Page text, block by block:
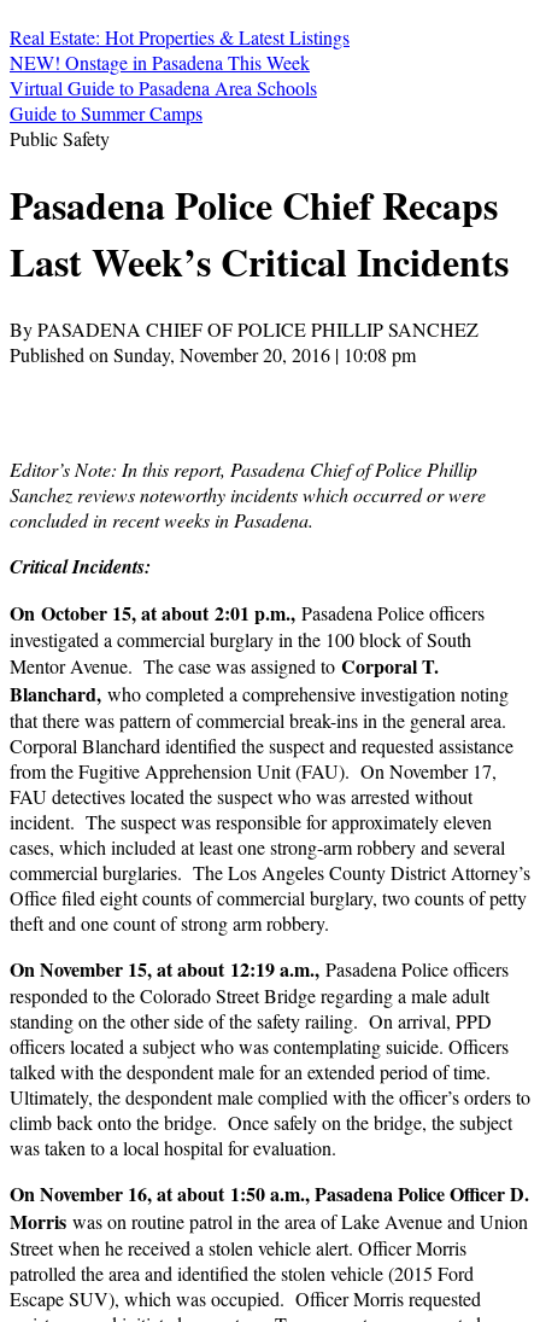
Real Estate: Hot Properties & Latest Listings
NEW! Onstage in Pasadena This Week
Virtual Guide to Pasadena Area Schools
Guide to Summer Camps
Public Safety
Pasadena Police Chief Recaps
Last Week’s Critical Incidents
By PASADENA CHIEF OF POLICE PHILLIP SANCHEZ
Published on Sunday, November 20, 2016 | 10:08 pm
Editor’s Note: In this report, Pasadena Chief of Police Phillip
Sanchez reviews noteworthy incidents which occurred or were
concluded in recent weeks in Pasadena.
Critical Incidents:
On October 15, at about 2:01 p.m., Pasadena Police officers
investigated a commercial burglary in the 100 block of South
Mentor Avenue. The case was assigned to Corporal T.
Blanchard, who completed a comprehensive investigation noting
that there was pattern of commercial break-ins in the general area.
Corporal Blanchard identified the suspect and requested assistance
from the Fugitive Apprehension Unit (FAU). On November 17,
FAU detectives located the suspect who was arrested without
incident. The suspect was responsible for approximately eleven
cases, which included at least one strong-arm robbery and several
commercial burglaries. The Los Angeles County District Attorney’s
Office filed eight counts of commercial burglary, two counts of petty
theft and one count of strong arm robbery.
On November 15, at about 12:19 a.m., Pasadena Police officers
responded to the Colorado Street Bridge regarding a male adult
standing on the other side of the safety railing. On arrival, PPD
officers located a subject who was contemplating suicide. Officers
talked with the despondent male for an extended period of time.
Ultimately, the despondent male complied with the officer’s orders to
climb back onto the bridge. Once safely on the bridge, the subject
was taken to a local hospital for evaluation.
On November 16, at about 1:50 a.m., Pasadena Police Officer D.
Morris was on routine patrol in the area of Lake Avenue and Union
Street when he received a stolen vehicle alert. Officer Morris
patrolled the area and identified the stolen vehicle (2015 Ford
Escape SUV), which was occupied. Officer Morris requested